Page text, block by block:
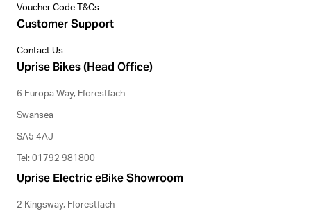
Voucher Code T&Cs
Customer Support
Contact Us
Uprise Bikes (Head Office)
6 Europa Way, Fforestfach
Swansea
SA5 4AJ
Tel: 01792 981800
Uprise Electric eBike Showroom
2 Kingsway, Fforestfach